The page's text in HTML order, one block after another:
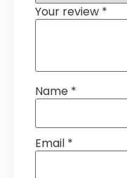
Your review *
Name *
Email *